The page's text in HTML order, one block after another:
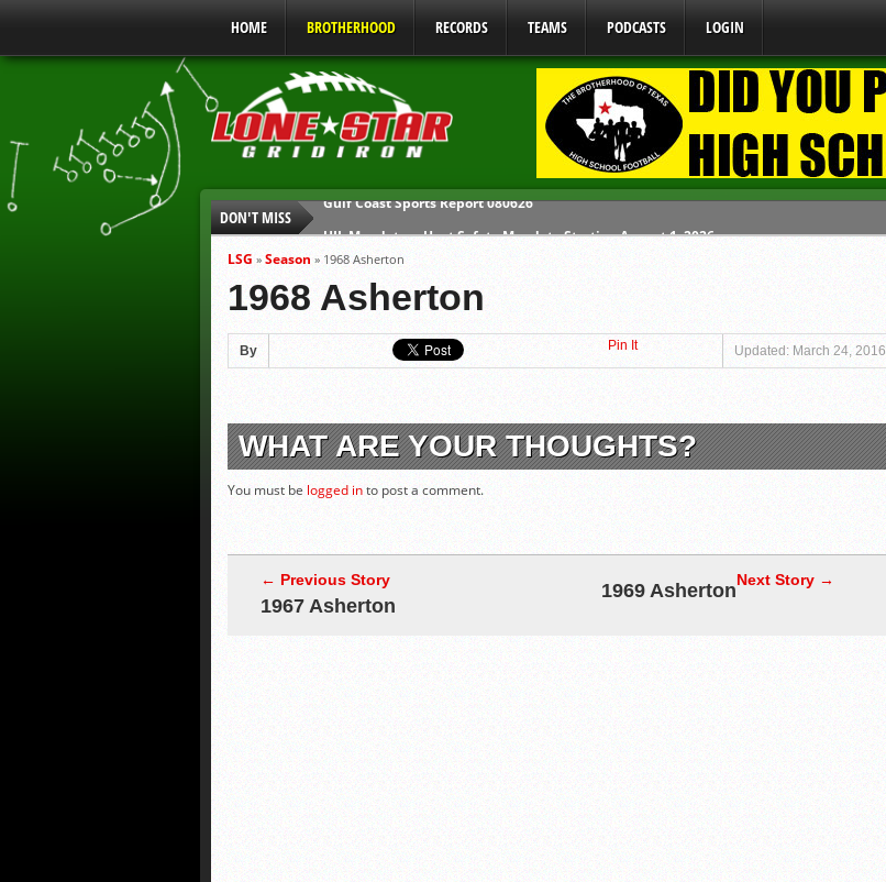
HOME BROTHERHOOD RECORDS TEAMS PODCASTS LOGIN
DON'T MISS
UIL Mandatory Heat Safety Mandate Starting August 1, 2026
90% of Texas Ejections Come From One Group of Schools.
We’ll See You at Coaching School
Gulf Coast Sports Report 071026
LSG » Season » 1968 Asherton
1968 Asherton
By Pin It Updated: March 24, 2016
WHAT ARE YOUR THOUGHTS?
You must be logged into post a comment.
← Previous Story
1967 Asherton
Next Story →
1969 Asherton